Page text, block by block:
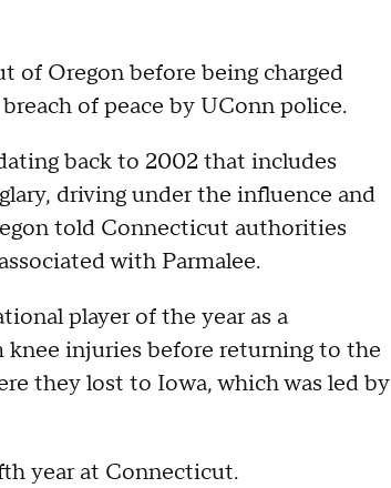
of Oregon before being charged
of peace by UConn police.
back to 2002 that includes
driving under the influence and
told Connecticut authorities
with Parmalee.
player of the year as a
knee injuries before returning to the
they lost to Iowa, which was led by
year at Connecticut.